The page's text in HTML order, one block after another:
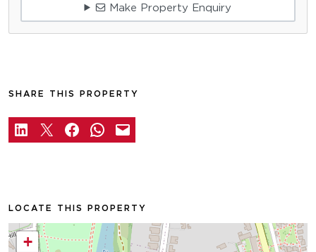
Make Property Enquiry
SHARE THIS PROPERTY
LOCATE THIS PROPERTY
+